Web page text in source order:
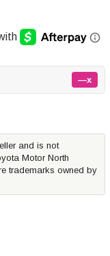
—x
and is not
Motor North
trademarks owned by
SERIES 0.87-
OF BILSTEIN 5100